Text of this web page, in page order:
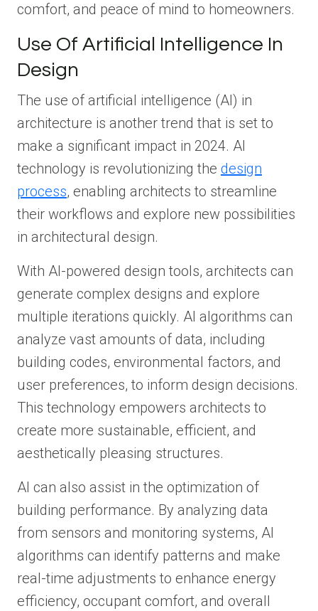
comfort, and peace of mind to homeowners.
Use Of Artificial Intelligence In
Design
The use of artificial intelligence (AI) in
architecture is another trend that is set to
make a significant impact in 2024. AI
technology is revolutionizing the design
process, enabling architects to streamline
their workflows and explore new possibilities
in architectural design.
With AI-powered design tools, architects can
generate complex designs and explore
multiple iterations quickly. AI algorithms can
analyze vast amounts of data, including
building codes, environmental factors, and
user preferences, to inform design decisions.
This technology empowers architects to
create more sustainable, efficient, and
aesthetically pleasing structures.
AI can also assist in the optimization of
building performance. By analyzing data
from sensors and monitoring systems, AI
algorithms can identify patterns and make
real-time adjustments to enhance energy
efficiency, occupant comfort, and overall